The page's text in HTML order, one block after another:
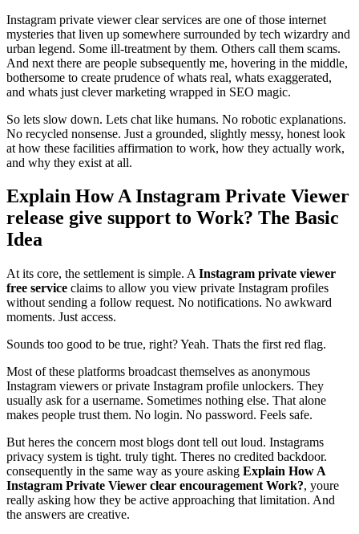
Instagram private viewer clear services are one of those internet
mysteries that liven up somewhere surrounded by tech wizardry and
urban legend. Some ill-treatment by them. Others call them scams.
And next there are people subsequently me, hovering in the middle,
bothersome to create prudence of whats real, whats exaggerated,
and whats just clever marketing wrapped in SEO magic.
So lets slow down. Lets chat like humans. No robotic explanations.
No recycled nonsense. Just a grounded, slightly messy, honest look
at how these facilities affirmation to work, how they actually work,
and why they exist at all.
Explain How A Instagram Private Viewer
release give support to Work? The Basic
Idea
At its core, the settlement is simple. A Instagram private viewer
free service claims to allow you view private Instagram profiles
without sending a follow request. No notifications. No awkward
moments. Just access.
Sounds too good to be true, right? Yeah. Thats the first red flag.
Most of these platforms broadcast themselves as anonymous
Instagram viewers or private Instagram profile unlockers. They
usually ask for a username. Sometimes nothing else. That alone
makes people trust them. No login. No password. Feels safe.
But heres the concern most blogs dont tell out loud. Instagrams
privacy system is tight. truly tight. Theres no credited backdoor.
consequently in the same way as youre asking Explain How A
Instagram Private Viewer clear encouragement Work?, youre
really asking how they be active approaching that limitation. And
the answers are creative.